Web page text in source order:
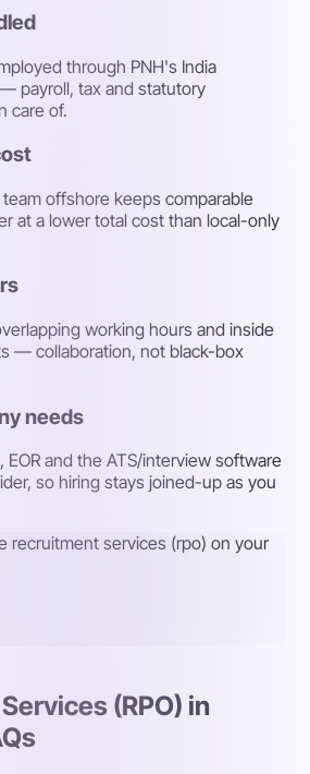
through PNH's India
payroll, tax and statutory
care of.
offshore keeps comparable
at a lower total cost than local-only
working hours and inside
— collaboration, not black-box
needs
and the ATS/interview software
so hiring stays joined-up as you
recruitment services (rpo) on your
(RPO) in